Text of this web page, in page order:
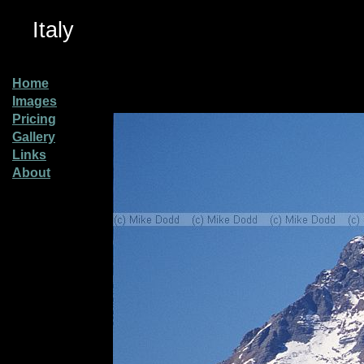
Italy
Home
Images
Pricing
Gallery
Links
About